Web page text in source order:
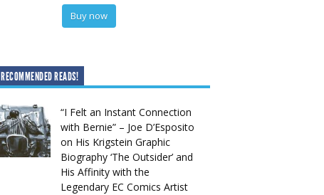
Buy now
RECOMMENDED READS!
“I Felt an Instant Connection
with Bernie” – Joe D’Esposito
on His Krigstein Graphic
Biography ‘The Outsider’ and
His Affinity with the
Legendary EC Comics Artist